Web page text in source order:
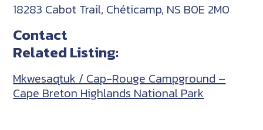
18283 Cabot Trail, Chéticamp, NS B0E 2M0
Contact
Related Listing:
Mkwesaqtuk / Cap-Rouge Campground –
Cape Breton Highlands National Park